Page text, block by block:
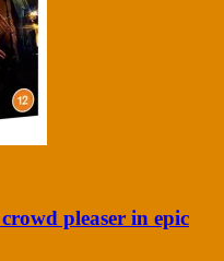
pleaser in epic